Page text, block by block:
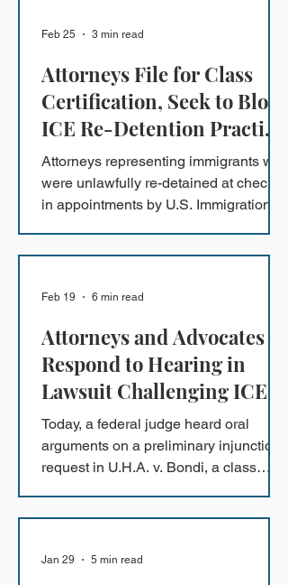
Attorneys File for Class
Certification, Seek to Block
ICE Re-Detention Practice
at Check-In Appointments
in the Southern District of
California
Attorneys representing immigrants who
were unlawfully re-detained at check-
in appointments by U.S. Immigration
continuing to re-detain other
released, while a lawsuit moves
forward.
Feb 25 3 min read
Attorneys and Advocates
Respond to Hearing in
Lawsuit Challenging ICE
Arrests of Refugees
Today, a federal judge heard oral
arguments on a preliminary injunction
request in U.H.A. v. Bondi, a class
Feb 19 6 min read
Jan 29 5 min read